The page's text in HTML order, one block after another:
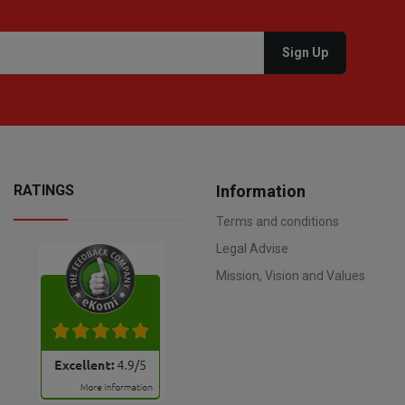
RATINGS Information
Terms and conditions
Legal Advise
Mission, Vision and Values